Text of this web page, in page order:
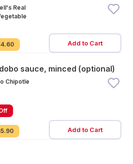
Real
Add to Cart
sauce, minced (optional)
Chipotle
Add to Cart